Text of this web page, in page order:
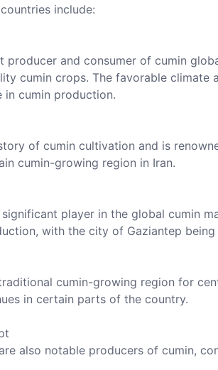
include:
producer and consumer of cumin
cumin crops. The favorable
in cumin production.
of cumin cultivation and is
cumin-growing region in Iran.
player in the global cumin
with the city of Gaziantep
cumin-growing region for
in certain parts of the country.
also notable producers of cumin,